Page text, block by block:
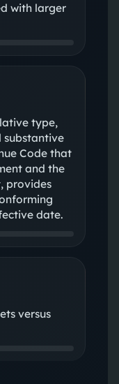
with larger
type,
substantive
Code that
and the
provides
date.
versus